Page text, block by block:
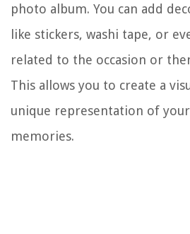
photo album. You can add
like stickers, washi tape, or
related to the occasion or
This allows you to create a
unique representation of
memories.